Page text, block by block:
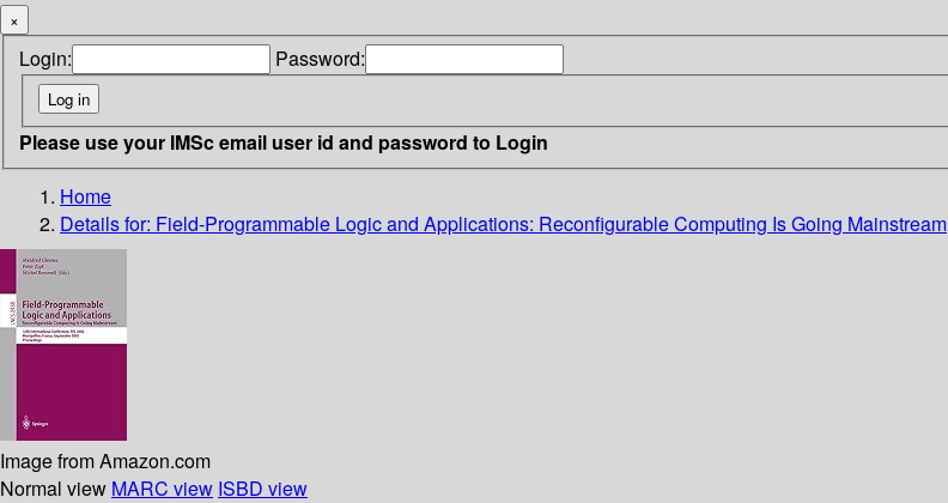
×
Login: Password:
Please use your IMSc email user id and password to Login
Home
Details for: Field-Programmable Logic and Applications: Reconfigurable Computing Is Going Mainstream
Image from Amazon.com
Normal view MARC view ISBD view